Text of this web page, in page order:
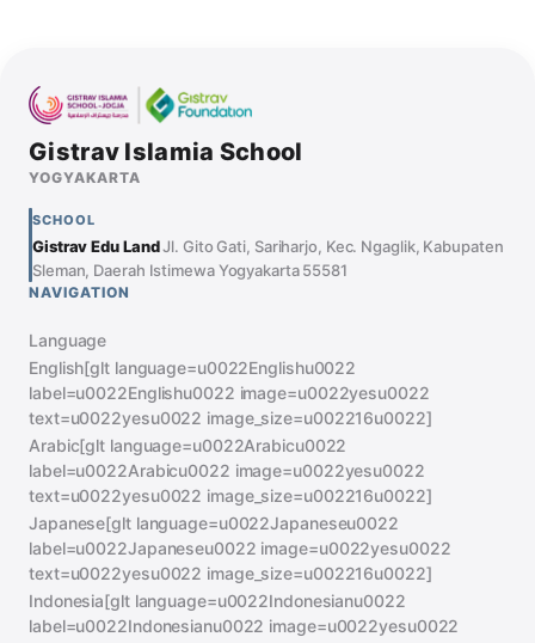
Gistrav Islamia School
YOGYAKARTA
SCHOOL
Gistrav Edu LandJl. Gito Gati, Sariharjo, Kec. Ngaglik, Kabupaten
Sleman, Daerah Istimewa Yogyakarta 55581
NAVIGATION
Language
English[glt language=u0022Englishu0022
label=u0022Englishu0022 image=u0022yesu0022
text=u0022yesu0022 image_size=u002216u0022]
Arabic[glt language=u0022Arabicu0022
label=u0022Arabicu0022 image=u0022yesu0022
text=u0022yesu0022 image_size=u002216u0022]
Japanese[glt language=u0022Japaneseu0022
label=u0022Japaneseu0022 image=u0022yesu0022
text=u0022yesu0022 image_size=u002216u0022]
Indonesia[glt language=u0022Indonesianu0022
label=u0022Indonesianu0022 image=u0022yesu0022